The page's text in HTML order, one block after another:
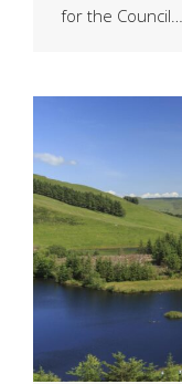
for the Council…..